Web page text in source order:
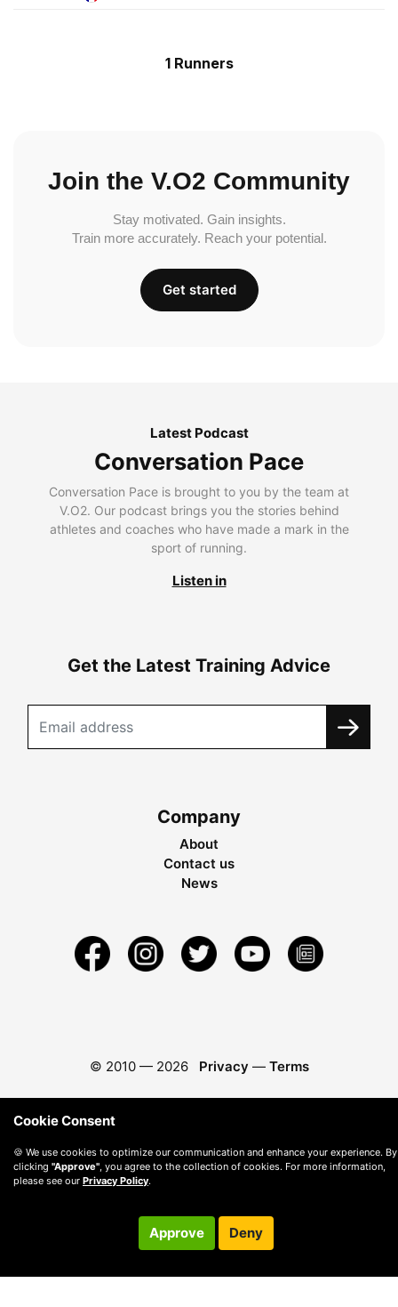
1 Runners
Join the V.O2 Community
Stay motivated. Gain insights.
Train more accurately. Reach your potential.
Get started
Latest Podcast
Conversation Pace
Conversation Pace is brought to you by the team at
V.O2. Our podcast brings you the stories behind
athletes and coaches who have made a mark in the
sport of running.
Listen in
Get the Latest Training Advice
Company
About
Contact us
News
© 2010 — 2026 Privacy — Terms
Cookie Consent
🍪 We use cookies to optimize our communication and enhance your experience. By
clicking "Approve" , you agree to the collection of cookies. For more information,
please see our Privacy Policy.
Approve Deny